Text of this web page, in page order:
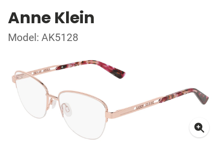
Anne Klein
Model: AK5128